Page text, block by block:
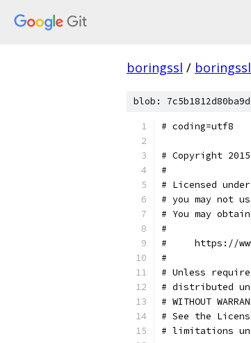
boringssl / boringssl
blob:
# coding=utf8
# Copyright
#
# Licensed
# you may not
# You may
#
#     https://
#
# Unless
# distributed
# WITHOUT
# See the
# limitations